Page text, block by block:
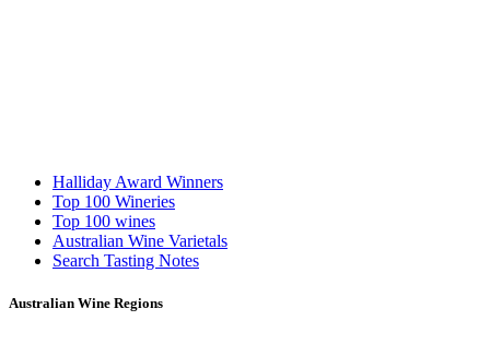
Halliday Award Winners
Top 100 Wineries
Top 100 wines
Australian Wine Varietals
Search Tasting Notes
Australian Wine Regions